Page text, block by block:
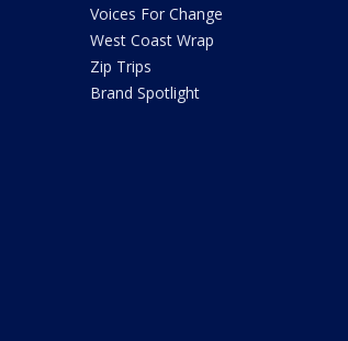
Voices For Change
West Coast Wrap
Zip Trips
Brand Spotlight